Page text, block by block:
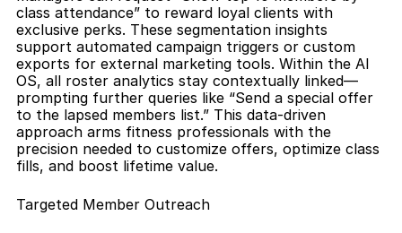
class attendance” to reward loyal clients with
exclusive perks. These segmentation insights
support automated campaign triggers or custom
exports for external marketing tools. Within the AI
OS, all roster analytics stay contextually linked—
prompting further queries like “Send a special offer
to the lapsed members list.” This data-driven
approach arms fitness professionals with the
precision needed to customize offers, optimize class
fills, and boost lifetime value.
Targeted Member Outreach